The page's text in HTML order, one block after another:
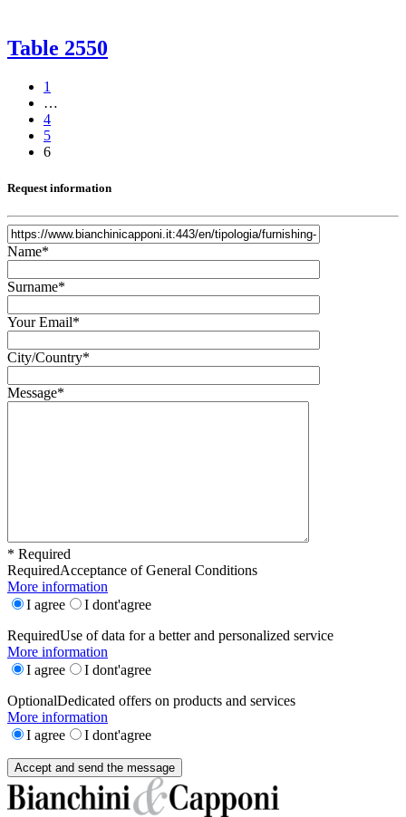
Table 2550
1
…
4
5
6
Request information
Name*
Surname*
Your Email*
City/Country*
Message*
* Required
RequiredAcceptance of General Conditions
More information
I agree
I dont'agree
RequiredUse of data for a better and personalized service
More information
I agree
I dont'agree
OptionalDedicated offers on products and services
More information
I agree
I dont'agree